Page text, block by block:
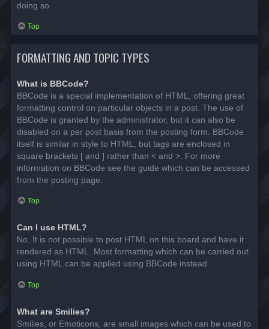
doing so.
Top
FORMATTING AND TOPIC TYPES
What is BBCode?
BBCode is a special implementation of HTML, offering great
formatting control on particular objects in a post. The use of
BBCode is granted by the administrator, but it can also be
disabled on a per post basis from the posting form. BBCode
itself is similar in style to HTML, but tags are enclosed in
square brackets [ and ] rather than < and >. For more
information on BBCode see the guide which can be accessed
from the posting page.
Top
Can I use HTML?
No. It is not possible to post HTML on this board and have it
rendered as HTML. Most formatting which can be carried out
using HTML can be applied using BBCode instead.
Top
What are Smilies?
Smilies, or Emoticons, are small images which can be used to